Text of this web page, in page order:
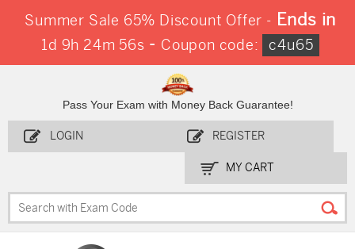
Summer Sale 65% Discount Offer - Ends in
1d 9h 24m 56s - Coupon code: c4u65
Pass Your Exam with Money Back Guarantee!
LOGIN REGISTER
MY CART